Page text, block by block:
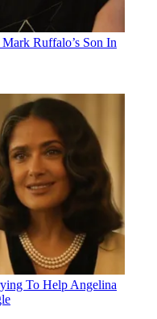
Mark Ruffalo’s Son In
To Help Angelina